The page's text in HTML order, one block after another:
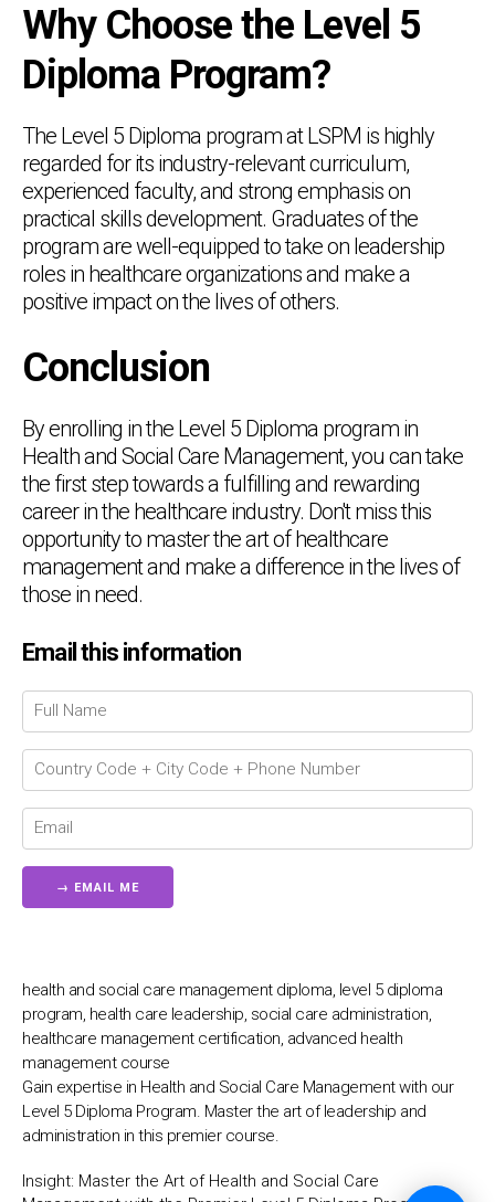
Why Choose the Level 5
Diploma Program?
The Level 5 Diploma program at LSPM is highly
regarded for its industry-relevant curriculum,
experienced faculty, and strong emphasis on
practical skills development. Graduates of the
program are well-equipped to take on leadership
roles in healthcare organizations and make a
positive impact on the lives of others.
Conclusion
By enrolling in the Level 5 Diploma program in
Health and Social Care Management, you can take
the first step towards a fulfilling and rewarding
career in the healthcare industry. Don't miss this
opportunity to master the art of healthcare
management and make a difference in the lives of
those in need.
Email this information
health and social care management diploma, level 5 diploma
program, health care leadership, social care administration,
healthcare management certification, advanced health
management course
Gain expertise in Health and Social Care Management with our
Level 5 Diploma Program. Master the art of leadership and
administration in this premier course.
Insight: Master the Art of Health and Social Care
💬